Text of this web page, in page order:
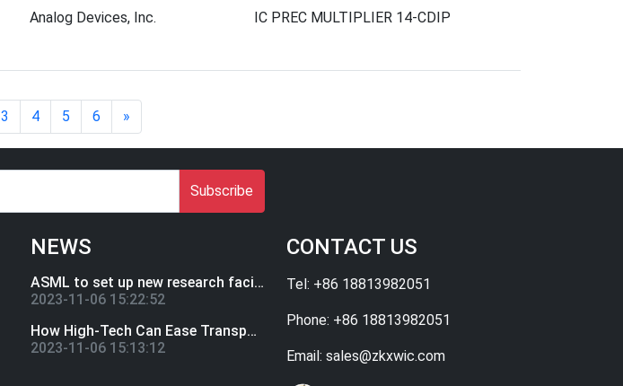
Analog Devices, Inc. IC PREC MULTIPLIER 14-CDIP
3 4 5 6 »
Subscribe
NEWS
ASML to set up new research facility in Eindhoven
2023-11-06 15:22:52
How High-Tech Can Ease Transportation Woes
2023-11-06 15:13:12
CONTACT US
Tel: +86 18813982051
Phone: +86 18813982051
Email: sales@zkxwic.com